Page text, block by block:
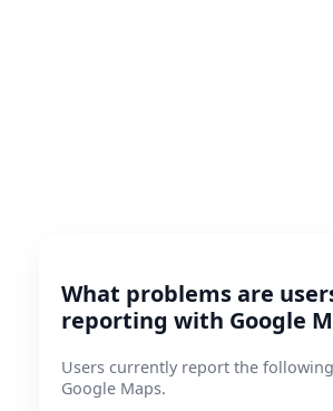
What problems are
reporting with Google
Users currently report the
Google Maps.